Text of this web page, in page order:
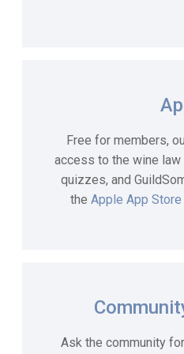
Free for members,
access to the wine
quizzes, and
the Apple App Store
Ask the community